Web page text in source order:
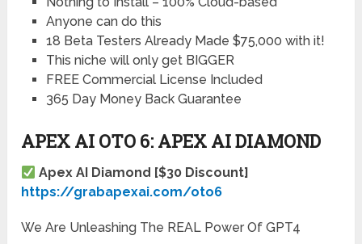
Anyone can do this
18 Beta Testers Already Made $75,000 with it!
This niche will only get BIGGER
FREE Commercial License Included
365 Day Money Back Guarantee
APEX AI OTO 6: APEX AI DIAMOND
Apex AI Diamond [$30 Discount]
https://grabapexai.com/oto6
We Are Unleashing The REAL Power Of GPT4